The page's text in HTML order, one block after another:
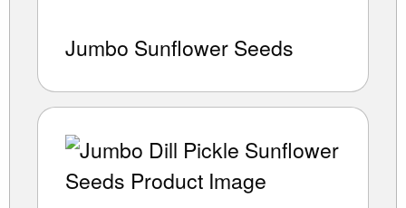
Jumbo Sunflower Seeds